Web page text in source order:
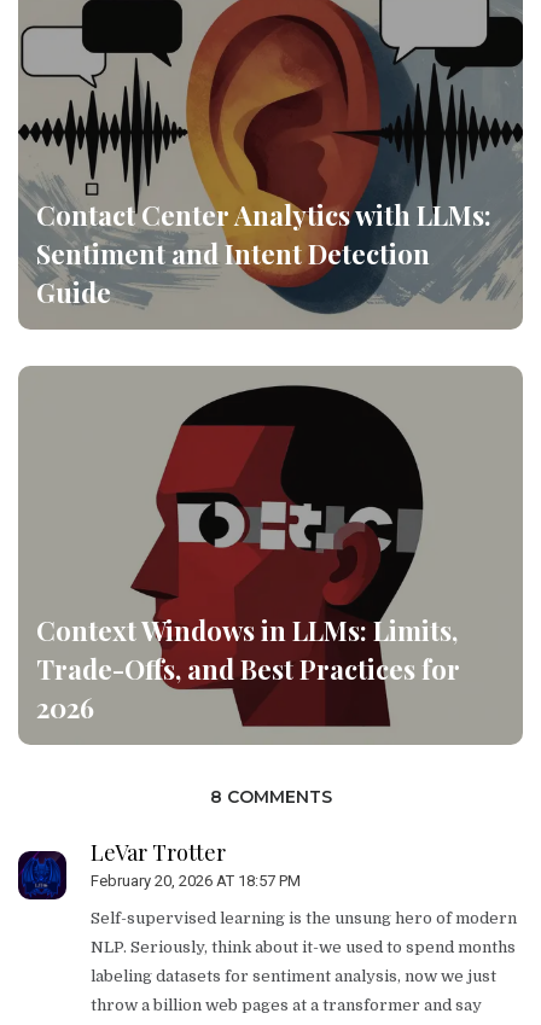
Contact Center Analytics with LLMs:
Sentiment and Intent Detection
Guide
Context Windows in LLMs: Limits,
Trade-Offs, and Best Practices for
2026
8 COMMENTS
LeVar Trotter
February 20, 2026 AT 18:57 PM
Self-supervised learning is the unsung hero of modern
NLP. Seriously, think about it-we used to spend months
labeling datasets for sentiment analysis, now we just
throw a billion web pages at a transformer and say